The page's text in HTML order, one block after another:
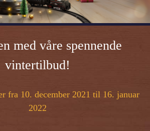
med våre spennende
vintertilbud!
fra 10. december 2021 til 16. januar
2022